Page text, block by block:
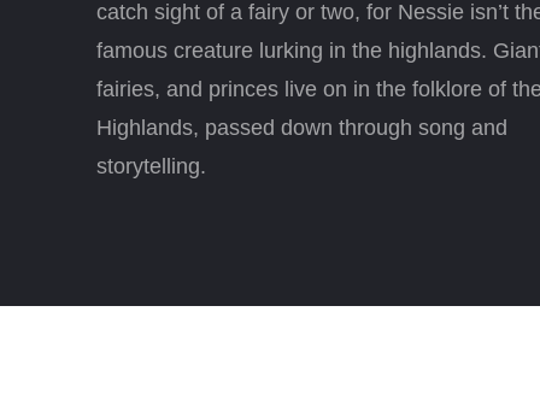
catch sight of a fairy or two, for Nessie isn’t
famous creature lurking in the highlands.
fairies, and princes live on in the folklore of
Highlands, passed down through song and
storytelling.